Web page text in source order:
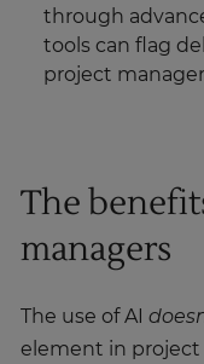
through
tools can flag
project
The
managers
The use of AI
element in